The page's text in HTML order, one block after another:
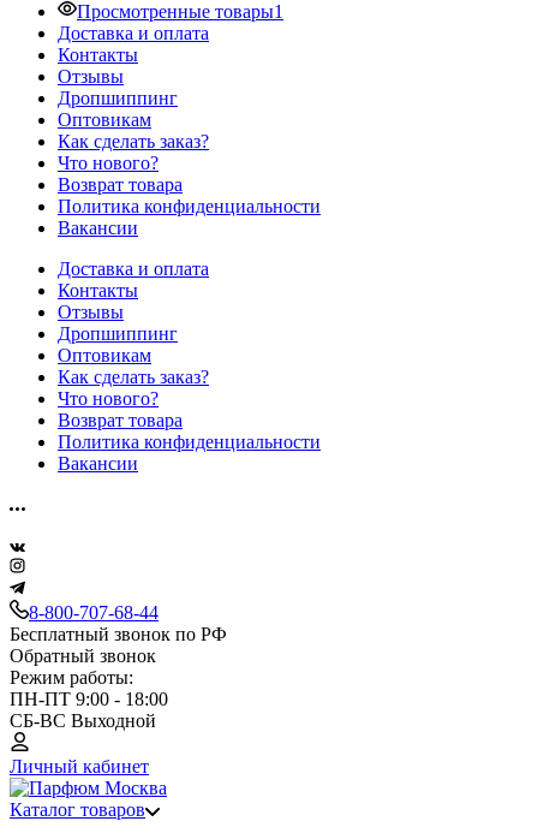
Просмотренные товары1
Доставка и оплата
Контакты
Отзывы
Дропшиппинг
Оптовикам
Как сделать заказ?
Что нового?
Возврат товара
Политика конфиденциальности
Вакансии
Доставка и оплата
Контакты
Отзывы
Дропшиппинг
Оптовикам
Как сделать заказ?
Что нового?
Возврат товара
Политика конфиденциальности
Вакансии
8-800-707-68-44
Бесплатный звонок по РФ
Обратный звонок
Режим работы:
ПН-ПТ 9:00 - 18:00
СБ-ВС Выходной
Личный кабинет
Каталог товаров